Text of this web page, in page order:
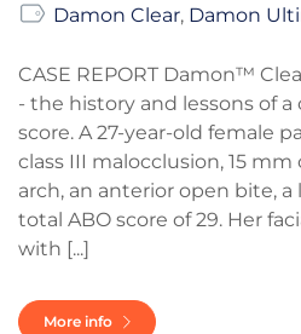
Damon Clear, Damon
CASE REPORT Damon™
- the history and lessons of a
score. A 27-year-old female
class III malocclusion, 15
arch, an anterior open bite, a
total ABO score of 29. Her
with [...]
More info